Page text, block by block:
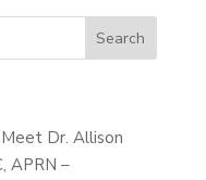
Search
Dr. Allison
APRN –